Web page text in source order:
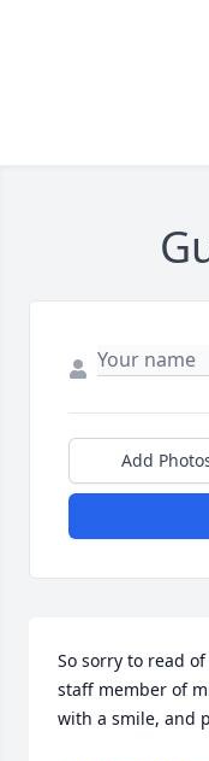
Add
So sorry to read
staff member of
with a smile, and